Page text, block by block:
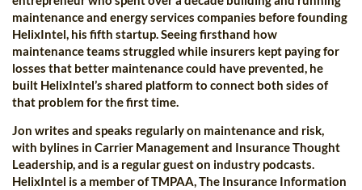
maintenance and energy services companies before founding
HelixIntel, his fifth startup. Seeing firsthand how
maintenance teams struggled while insurers kept paying for
losses that better maintenance could have prevented, he
built HelixIntel’s shared platform to connect both sides of
that problem for the first time.
Jon writes and speaks regularly on maintenance and risk,
with bylines in Carrier Management and Insurance Thought
Leadership, and is a regular guest on industry podcasts.
HelixIntel is a member of TMPAA, The Insurance Information